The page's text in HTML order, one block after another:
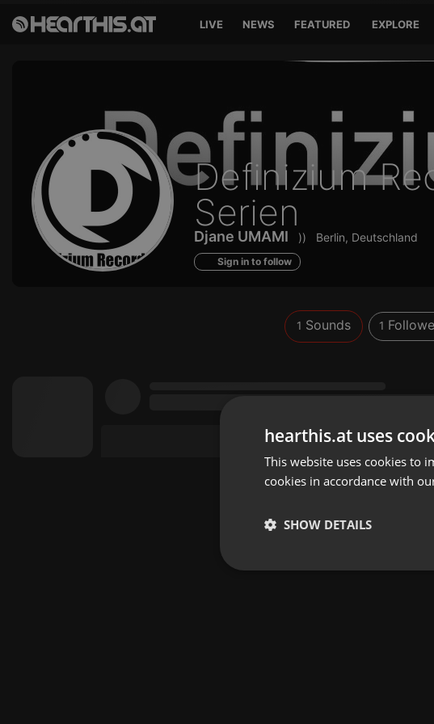
LIVE NEWS FEATURED EXPLORE
Sounds
of
Definizium
Serien
Djane UMAMI )) Berlin, Deutschland
Sign in to follow
1 Sounds 1
hearthis.at uses
This website uses cookies to
cookies in accordance with
SHOW DETAILS
Strictly necessary